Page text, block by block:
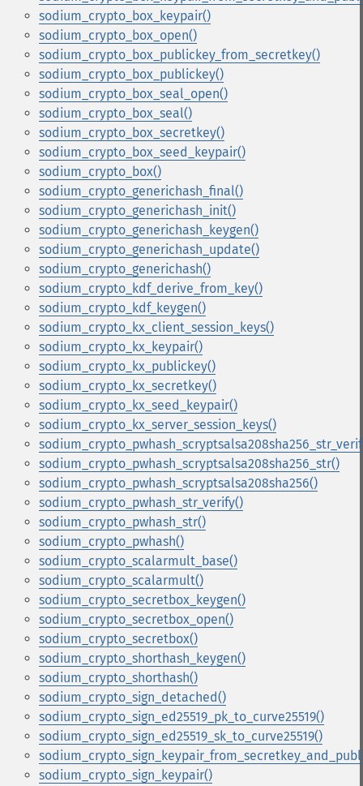
sodium_crypto_box_keypair()
sodium_crypto_box_open()
sodium_crypto_box_publickey_from_secretkey()
sodium_crypto_box_publickey()
sodium_crypto_box_seal_open()
sodium_crypto_box_seal()
sodium_crypto_box_secretkey()
sodium_crypto_box_seed_keypair()
sodium_crypto_box()
sodium_crypto_generichash_final()
sodium_crypto_generichash_init()
sodium_crypto_generichash_keygen()
sodium_crypto_generichash_update()
sodium_crypto_generichash()
sodium_crypto_kdf_derive_from_key()
sodium_crypto_kdf_keygen()
sodium_crypto_kx_client_session_keys()
sodium_crypto_kx_keypair()
sodium_crypto_kx_publickey()
sodium_crypto_kx_secretkey()
sodium_crypto_kx_seed_keypair()
sodium_crypto_kx_server_session_keys()
sodium_crypto_pwhash_scryptsalsa208sha256_str()
sodium_crypto_pwhash_scryptsalsa208sha256()
sodium_crypto_pwhash_str_verify()
sodium_crypto_pwhash_str()
sodium_crypto_pwhash()
sodium_crypto_scalarmult_base()
sodium_crypto_scalarmult()
sodium_crypto_secretbox_keygen()
sodium_crypto_secretbox_open()
sodium_crypto_secretbox()
sodium_crypto_shorthash_keygen()
sodium_crypto_shorthash()
sodium_crypto_sign_detached()
sodium_crypto_sign_ed25519_pk_to_curve25519()
sodium_crypto_sign_ed25519_sk_to_curve25519()
sodium_crypto_sign_keypair()